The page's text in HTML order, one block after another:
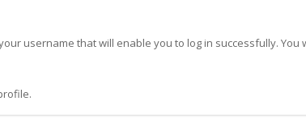
username that will enable you to log in successfully.